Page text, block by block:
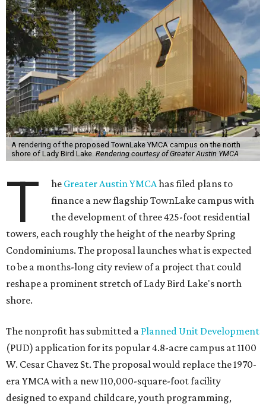
A rendering of the proposed TownLake YMCA campus on the north
shore of Lady Bird Lake. Rendering courtesy of Greater Austin YMCA
T he Greater Austin YMCAhas filed plans to
finance a new flagship TownLake campus with
the development of three 425-foot residential
towers, each roughly the height of the nearby Spring
Condominiums. The proposal launches what is expected
to be a months-long city review of a project that could
reshape a prominent stretch of Lady Bird Lake's north
shore.
The nonprofit has submitted a Planned Unit Development
(PUD) application for its popular 4.8-acre campus at 1100
W. Cesar Chavez St. The proposal would replace the 1970-
era YMCA with a new 110,000-square-foot facility
designed to expand childcare, youth programming,